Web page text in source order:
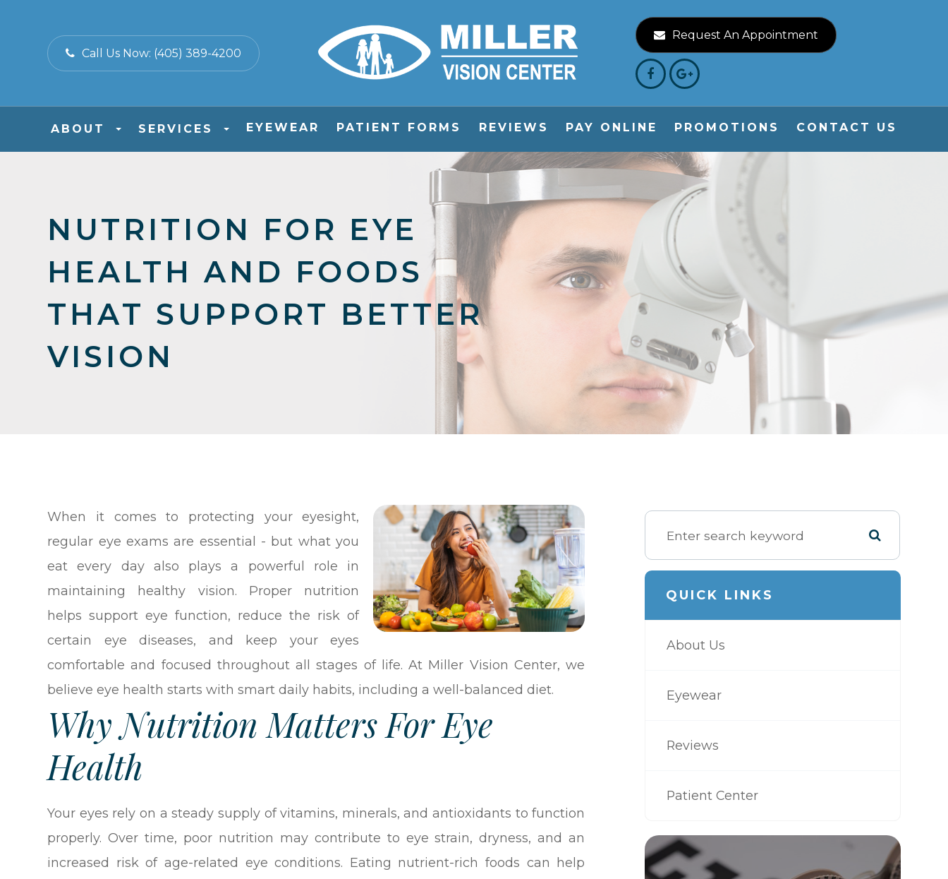
Call Us Now: (405) 389-4200
Request An Appointment
ABOUT SERVICES EYEWEAR PATIENT FORMS REVIEWS PAY ONLINE PROMOTIONS CONTACT US
NUTRITION FOR EYE
HEALTH AND FOODS
THAT SUPPORT BETTER
VISION
When it comes to protecting your eyesight,
regular eye exams are essential - but what you
eat every day also plays a powerful role in
maintaining healthy vision. Proper nutrition
helps support eye function, reduce the risk of
certain eye diseases, and keep your eyes
comfortable and focused throughout all stages of life. At Miller Vision Center, we
believe eye health starts with smart daily habits, including a well-balanced diet.
Why Nutrition Matters For Eye
Health
Your eyes rely on a steady supply of vitamins, minerals, and antioxidants to function
properly. Over time, poor nutrition may contribute to eye strain, dryness, and an
increased risk of age-related eye conditions. Eating nutrient-rich foods can help
QUICK LINKS
About Us
Eyewear
Reviews
Patient Center